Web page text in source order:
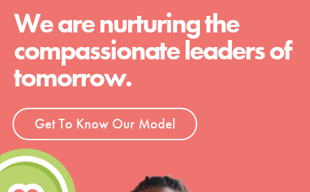
We are nurturing the
compassionate leaders of
tomorrow.
Get To Know Our Model